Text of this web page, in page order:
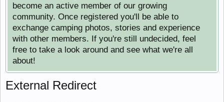
become an active member of our growing
community. Once registered you'll be able to
exchange camping photos, stories and experience
with other members. If you're still undecided, feel
free to take a look around and see what we're all
about!
External Redirect